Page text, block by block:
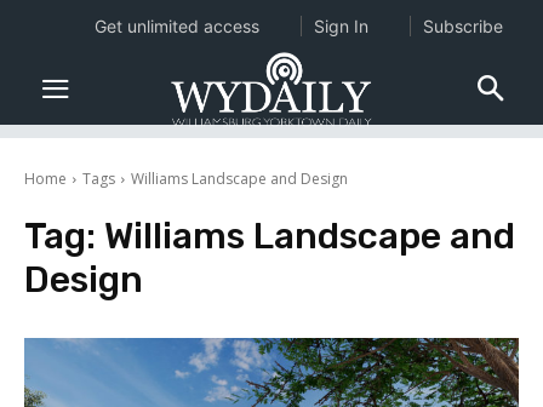
Home Tags Williams Landscape and Design
Tag: Williams Landscape and
Design
Get unlimited access Sign In Subscribe